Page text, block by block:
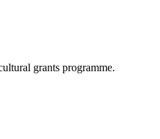
grants programme.